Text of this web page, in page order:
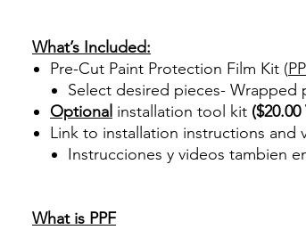
What’s Included:
Pre-Cut Paint Protection Film Kit (
Select desired pieces- Wrapped
Optional installation tool kit
Link to installation instructions and
Instrucciones y videos tambien
What is PPF